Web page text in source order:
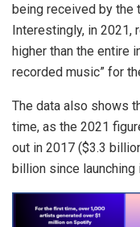
being received by the
Interestingly, in 2021,
higher than the entire
recorded music” for
The data also shows
time, as the 2021
out in 2017 ($3.3
billion since launching